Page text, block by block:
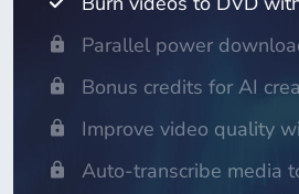
Parallel power
Bonus credits for AI
Improve video quality
Auto-transcribe media